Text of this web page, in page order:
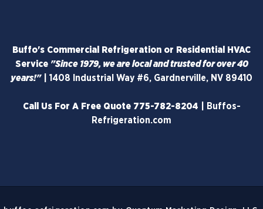
Buffo's Commercial Refrigeration or Residential HVAC
Service "Since 1979, we are local and trusted for over 40
years!"| 1408 Industrial Way #6, Gardnerville, NV 89410
Call Us For A Free Quote 775-782-8204
Buffos-
Refrigeration.com